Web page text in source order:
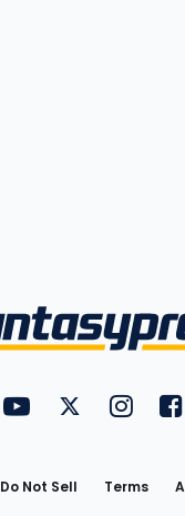
FantasyPros onFantasyPros
Do Not Sell Terms